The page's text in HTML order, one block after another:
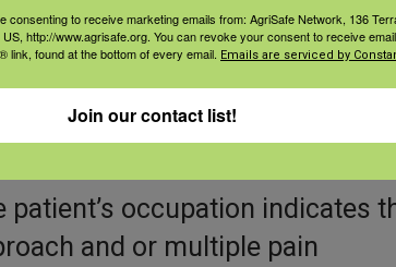
should take a team-based
making and consider the
occupation indicates
and or multiple pain
consenting to receive marketing emails from: AgriSafe Network, 136
http://www.agrisafe.org. You can revoke your consent to receive
link, found at the bottom of every email. Emails are serviced by
Join our contact list!